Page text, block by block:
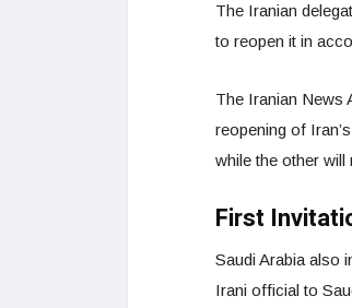
The Iranian
to reopen it in
The Iranian News
reopening of
while the other will
First
Saudi Arabia also
Irani official to